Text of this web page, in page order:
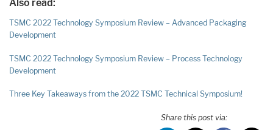
Also read:
TSMC 2022 Technology Symposium Review – Advanced Packaging
Development
TSMC 2022 Technology Symposium Review – Process Technology
Development
Three Key Takeaways from the 2022 TSMC Technical Symposium!
Share this post via: